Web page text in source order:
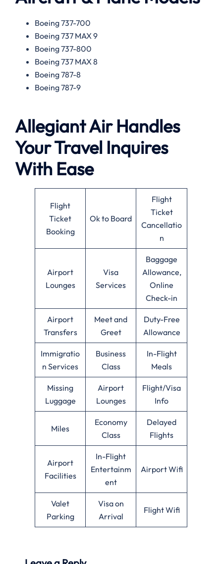
Boeing 737-700
Boeing 737 MAX 9
Boeing 737-800
Boeing 737 MAX 8
Boeing 787-8
Boeing 787-9
Allegiant Air Handles
Your Travel Inquires
With Ease
Flight
Ticket
Booking
Ok to Board
Flight
Ticket
Cancellatio
n
Airport
Lounges
Visa
Services
Baggage
Allowance,
Online
Check-in
Airport
Transfers
Meet and
Greet
Duty-Free
Allowance
Immigratio
n Services
Business
Class
In-Flight
Meals
Missing
Luggage
Airport
Lounges
Flight/Visa
Info
Miles
Economy
Class
Delayed
Flights
Airport
Facilities
In-Flight
Entertainm
ent
Airport Wifi
Valet
Parking
Visa on
Arrival
Flight Wifi